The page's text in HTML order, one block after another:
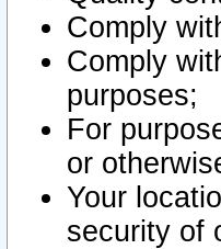
Comply
Comply
purposes;
For
or
Your
security of